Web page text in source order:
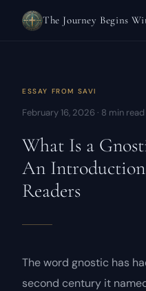
The Journey Begins
ESSAY FROM SAVI
February 16, 2026 · 8 min read
What Is a
An
Readers
The word gnostic has
second century it